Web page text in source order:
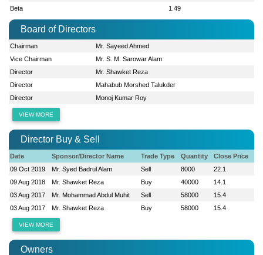
Beta 1.49
Board of Directors
Chairman
Mr. Sayeed Ahmed
Vice Chairman
Mr. S. M. Sarowar Alam
Director
Mr. Shawket Reza
Director
Mahabub Morshed Talukder
Director
Monoj Kumar Roy
VIEW MORE
Director Buy & Sell
Date Sponsor/Director Name Trade Type Quantity
Close Price
09 Oct 2019
Mr. Syed Badrul Alam Sell 8000
22.1
09 Aug 2018
Mr. Shawket Reza Buy 40000
14.1
03 Aug 2017
Mr. Mohammad Abdul Muhit Sell 58000
15.4
03 Aug 2017
Mr. Shawket Reza Buy 58000 15.4
VIEW MORE
Owners